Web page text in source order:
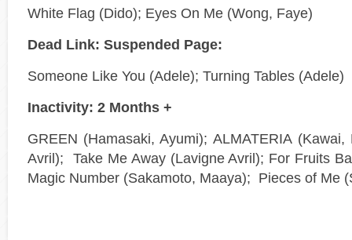
White Flag (Dido); Eyes On Me (Wong, Faye)
Dead Link: Suspended Page:
Someone Like You (Adele); Turning Tables (Adele)
Inactivity: 2 Months +
GREEN (Hamasaki, Ayumi); ALMATERIA
Avril); Take Me Away (Lavigne Avril); For Fruits
Magic Number (Sakamoto, Maaya); Pieces of Me